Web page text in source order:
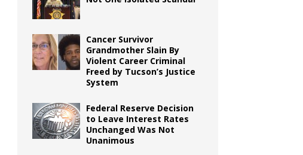
Cancer Survivor
Grandmother Slain By
Violent Career Criminal
Freed by Tucson’s Justice
System
Federal Reserve Decision
to Leave Interest Rates
Unchanged Was Not
Unanimous